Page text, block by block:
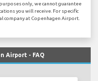
only, we cannot guarantee
you will receive. For specific
company at Copenhagen Airport.
Airport - FAQ